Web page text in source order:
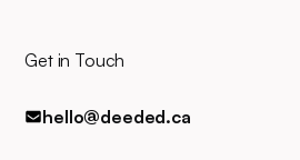
Get in Touch
hello@deeded.ca